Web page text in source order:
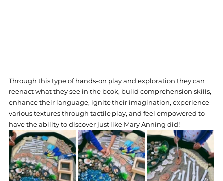
Through this type of hands-on play and exploration they can
reenact what they see in the book, build comprehension skills,
enhance their language, ignite their imagination, experience
various textures through tactile play, and feel empowered to
have the ability to discover just like Mary Anning did!